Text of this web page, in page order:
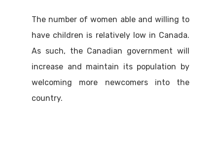
The number of women able and willing to
have children is relatively low in Canada.
As such, the Canadian government will
increase and maintain its population by
welcoming more newcomers into the
country.